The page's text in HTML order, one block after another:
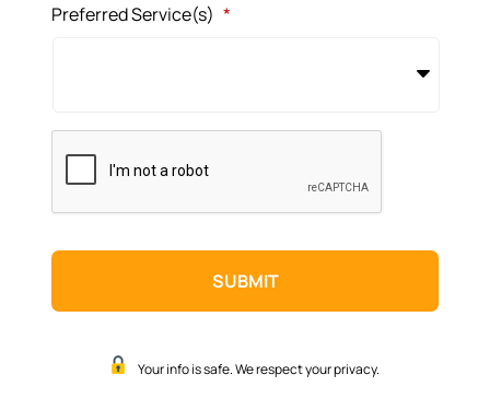
Preferred Service(s) *
Your info is safe. We respect your privacy.